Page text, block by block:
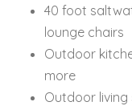
40 foot
lounge chairs
Outdoor
more
Outdoor living